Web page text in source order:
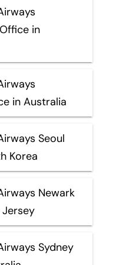
in
in Australia
Seoul
Korea
Newark
Sydney